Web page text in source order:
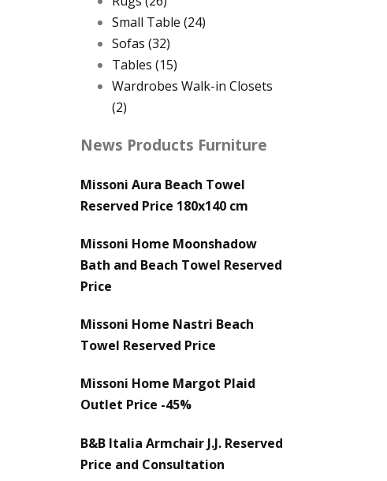
Small Table (24)
Sofas (32)
Tables (15)
Wardrobes Walk-in Closets
(2)
News Products Furniture
Missoni Aura Beach Towel
Reserved Price 180x140 cm
Missoni Home Moonshadow
Bath and Beach Towel Reserved
Price
Missoni Home Nastri Beach
Towel Reserved Price
Missoni Home Margot Plaid
Outlet Price -45%
B&B Italia Armchair J.J. Reserved
Price and Consultation